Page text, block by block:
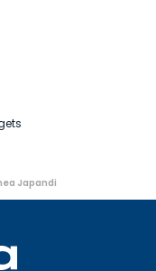
Japandi